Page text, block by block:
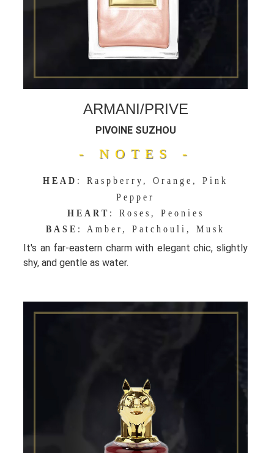
ARMANI/PRIVE
PIVOINE SUZHOU
- NOTES -
HEAD : Raspberry, Orange, Pink
Pepper
HEART : Roses, Peonies
BASE : Amber, Patchouli, Musk
It's an far-eastern charm with elegant chic, slightly
shy, and gentle as water.